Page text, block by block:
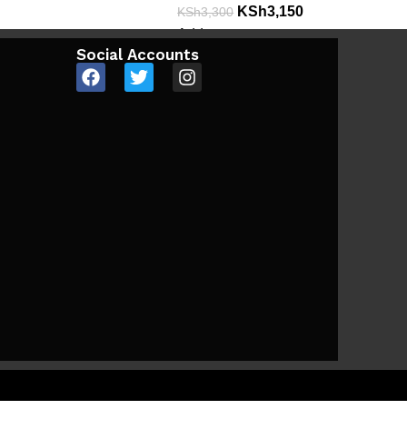
KSh3,300 KSh3,150
Add to cart
Social Accounts